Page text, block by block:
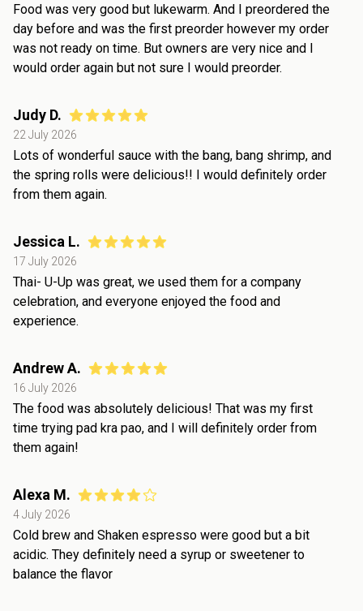
Food was very good but lukewarm. And I preordered the
day before and was the first preorder however my order
was not ready on time. But owners are very nice and I
would order again but not sure I would preorder.
Judy D.
22 July 2026
Lots of wonderful sauce with the bang, bang shrimp, and
the spring rolls were delicious!! I would definitely order
from them again.
Jessica L.
17 July 2026
Thai- U-Up was great, we used them for a company
celebration, and everyone enjoyed the food and
experience.
Andrew A.
16 July 2026
The food was absolutely delicious! That was my first
time trying pad kra pao, and I will definitely order from
them again!
Alexa M.
4 July 2026
Cold brew and Shaken espresso were good but a bit
acidic. They definitely need a syrup or sweetener to
balance the flavor